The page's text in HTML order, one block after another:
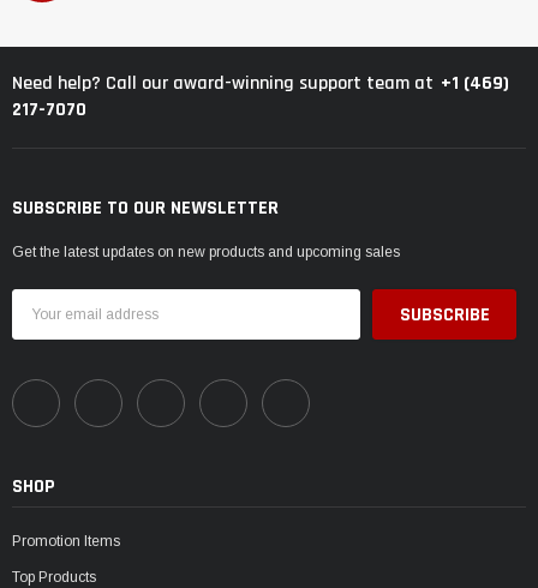
Need help? Call our award-winning support team at +1 (469)
217-7070
SUBSCRIBE TO OUR NEWSLETTER
Get the latest updates on new products and upcoming sales
Address
SHOP
Promotion Items
Top Products